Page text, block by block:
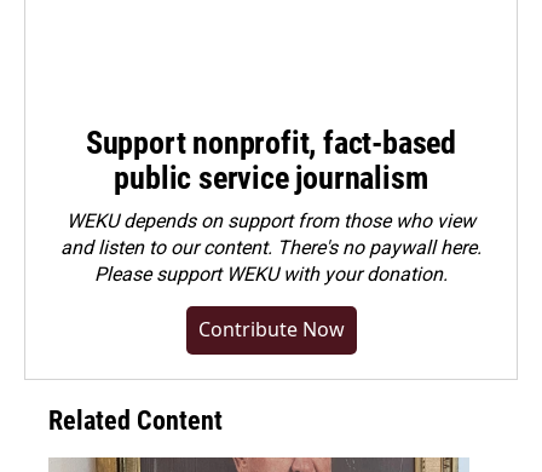
Support nonprofit, fact-based
public service journalism
WEKU depends on support from those who view
and listen to our content. There's no paywall here.
Pleasesupport WEKU with your donation.
Contribute Now
Related Content